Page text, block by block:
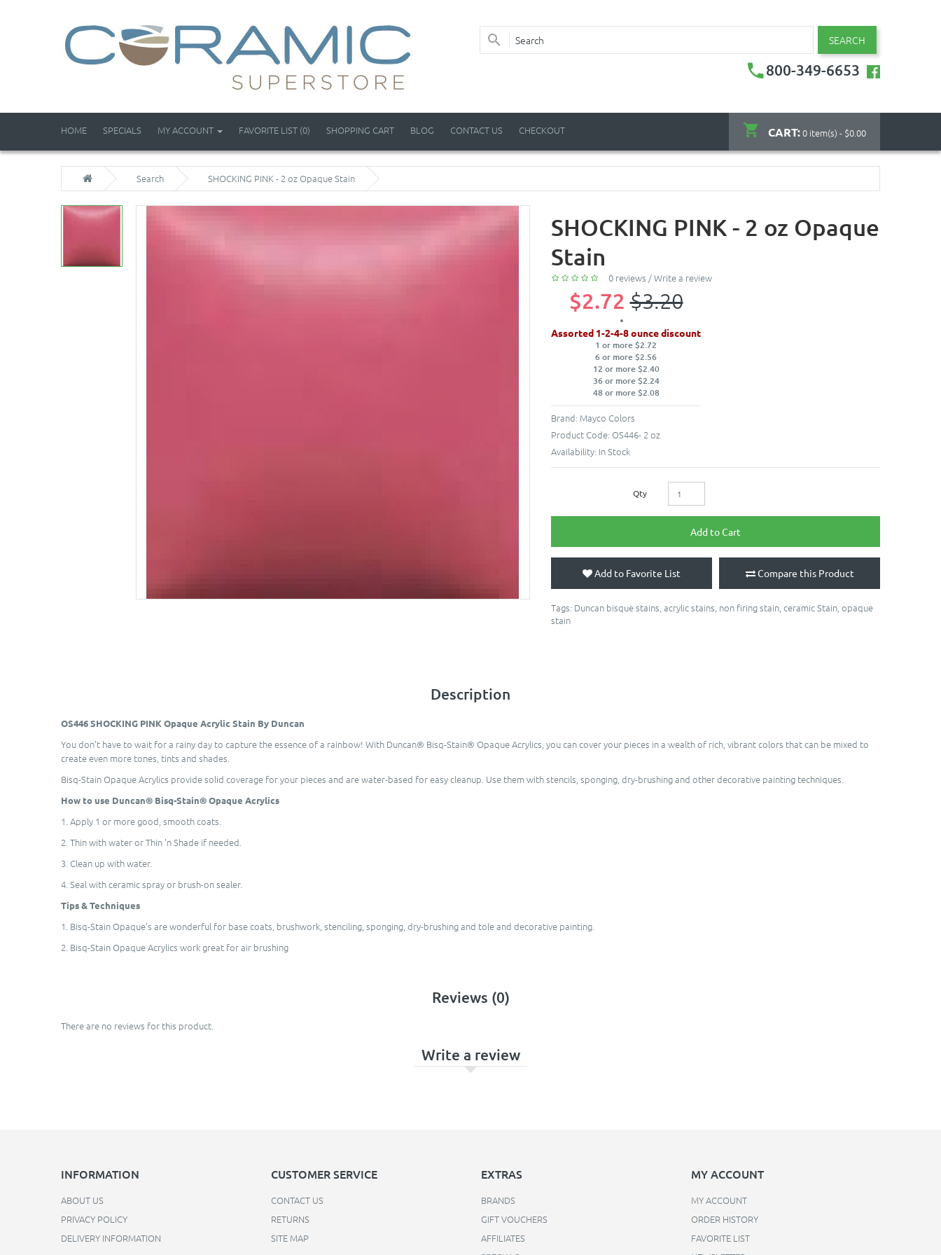
SEARCH
800-349-6653
CART:0 item(s) - $0.00
HOME SPECIALS MY ACCOUNT FAVORITE LIST (0) SHOPPING CART BLOG CONTACT US CHECKOUT
Search SHOCKING PINK - 2 oz Opaque Stain
SHOCKING PINK - 2 oz Opaque
Stain
0 reviews /Write a review
$2.72 $3.20
Assorted 1-2-4-8 ounce discount
1 or more $2.72
6 or more $2.56
12 or more $2.40
36 or more $2.24
48 or more $2.08
Brand: Mayco Colors
Product Code: OS446- 2 oz
Availability: In Stock
Qty
Add to Cart
Add to Favorite List Compare this Product
Tags: Duncan bisque stains acrylic stains non firing stain ceramic Stain opaque
stain
Description
OS446 SHOCKING PINK Opaque Acrylic Stain By Duncan
You don’t have to wait for a rainy day to capture the essence of a rainbow! With Duncan® Bisq-Stain® Opaque Acrylics, you can cover your pieces in a wealth of rich, vibrant colors that can be mixed to
create even more tones, tints and shades.
Bisq-Stain Opaque Acrylics provide solid coverage for your pieces and are water-based for easy cleanup. Use them with stencils, sponging, dry-brushing and other decorative painting techniques.
How to use Duncan® Bisq-Stain® Opaque Acrylics
1. Apply 1 or more good, smooth coats.
2. Thin with water or Thin 'n Shade if needed.
3. Clean up with water.
4. Seal with ceramic spray or brush-on sealer.
Tips & Techniques
1. Bisq-Stain Opaque’s are wonderful for base coats, brushwork, stenciling, sponging, dry-brushing and tole and decorative painting.
2. Bisq-Stain Opaque Acrylics work great for air brushing
Reviews (0)
There are no reviews for this product.
Write a review
INFORMATION
ABOUT US
PRIVACY POLICY
DELIVERY INFORMATION
CUSTOMER SERVICE
CONTACT US
RETURNS
SITE MAP
EXTRAS
BRANDS
GIFT VOUCHERS
AFFILIATES
MY ACCOUNT
MY ACCOUNT
ORDER HISTORY
FAVORITE LIST